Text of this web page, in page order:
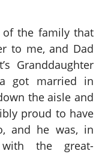
of the family that
to me, and Dad
Granddaughter
got married in
the aisle and
proud to have
and he was, in
the great-